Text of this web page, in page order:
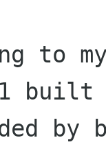
to
built
by